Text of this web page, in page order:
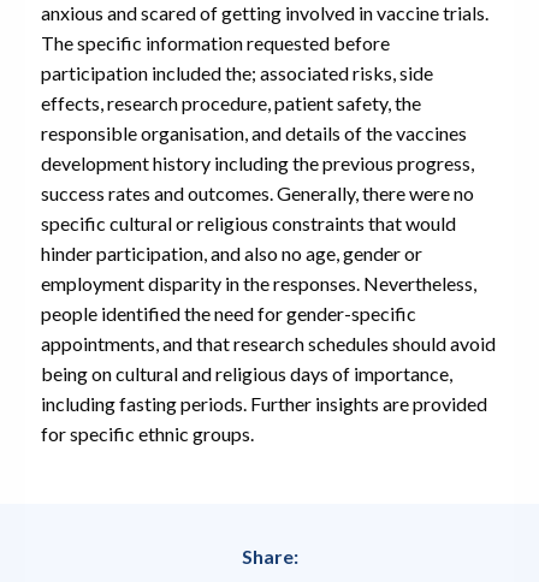
anxious and scared of getting involved in vaccine trials.
The specific information requested before
participation included the; associated risks, side
effects, research procedure, patient safety, the
responsible organisation, and details of the vaccines
development history including the previous progress,
success rates and outcomes. Generally, there were no
specific cultural or religious constraints that would
hinder participation, and also no age, gender or
employment disparity in the responses. Nevertheless,
people identified the need for gender-specific
appointments, and that research schedules should avoid
being on cultural and religious days of importance,
including fasting periods. Further insights are provided
for specific ethnic groups.
Share: